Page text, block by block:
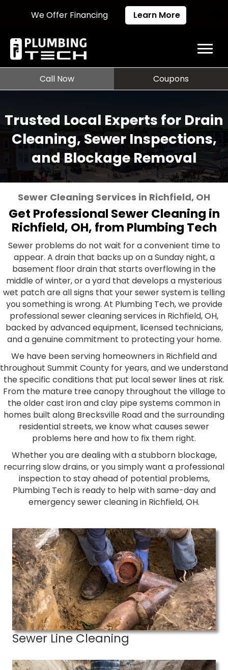
Call Now Coupons
We Offer Financing Learn More
Trusted Local Experts for Drain
Cleaning, Sewer Inspections,
and Blockage Removal
Sewer Cleaning Services in Richfield, OH
Get Professional Sewer Cleaning in
Richfield, OH, from Plumbing Tech
Sewer problems do not wait for a convenient time to
appear. A drain that backs up on a Sunday night, a
basement floor drain that starts overflowing in the
middle of winter, or a yard that develops a mysterious
wet patch are all signs that your sewer system is telling
you something is wrong. At Plumbing Tech, we provide
professional sewer cleaning services in Richfield, OH,
backed by advanced equipment, licensed technicians,
and a genuine commitment to protecting your home.
We have been serving homeowners in Richfield and
throughout Summit County for years, and we understand
the specific conditions that put local sewer lines at risk.
From the mature tree canopy throughout the village to
the older cast iron and clay pipe systems common in
homes built along Brecksville Road and the surrounding
residential streets, we know what causes sewer
problems here and how to fix them right.
Whether you are dealing with a stubborn blockage,
recurring slow drains, or you simply want a professional
inspection to stay ahead of potential problems,
Plumbing Tech is ready to help with same-day and
emergency sewer cleaning in Richfield, OH.
Sewer Line Cleaning